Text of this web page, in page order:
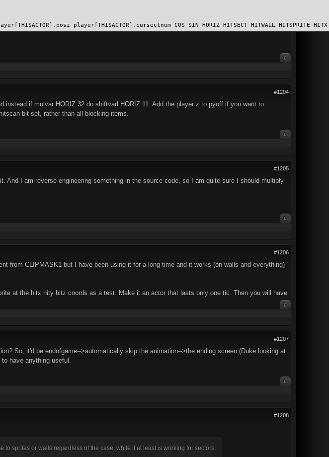
[THISACTOR]. posz player [THISACTOR]. cursectnum COS SIN HORIZ HITSECT HITWALL HITSPRITE
0
#1204
if mulvar HORIZ 32 do shiftvarl HORIZ 11. Add the player z to pyoff if you want to
bit set, rather than all blocking items.
0
#1205
And I am reverse engineering something in the source code, so I am quite sure I should multiply
0
#1206
from CLIPMASK1 but I have been using it for a long time and it works (on walls and everything)
at the hitx hity hitz coords as a test. Make it an actor that lasts only one tic. Then you will have
0
#1207
So, it'd be endofgame-->automatically skip the animation-->the ending screen (Duke looking at
have anything useful.
0
#1208
sprites or walls regardless of the case, while it at least is working for sectors.